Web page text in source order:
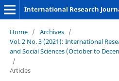
Home / Archives /
Vol. 2 No. 3 (2021): International
and Social Sciences (October to
/
Articles